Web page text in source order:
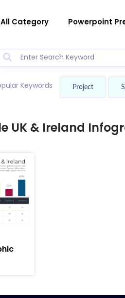
All Category Powerpoint
Keywords Project
UK & Ireland